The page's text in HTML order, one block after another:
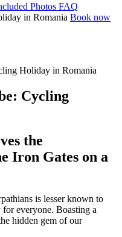
Photos FAQ
in Romania Book now
Holiday in Romania
Cycling
the
Iron Gates on a
is lesser known to
everyone. Boasting a
hidden gem of our